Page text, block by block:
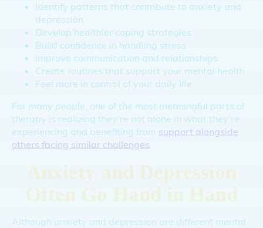
Identify patterns that contribute to anxiety and
depression
Develop healthier coping strategies
Build confidence in handling stress
Improve communication and relationships
Create routines that support your mental health
Feel more in control of your daily life
For many people, one of the most meaningful parts of
therapy is realizing they’re not alone in what they’re
experiencing and benefiting from support alongside
others facing similar challenges.
Anxiety and Depression
Often Go Hand in Hand
Although anxiety and depression are different mental